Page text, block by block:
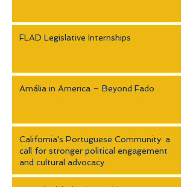
FLAD Legislative Internships
Amália in America – Beyond Fado
California's Portuguese Community: a
call for stronger political engagement
and cultural advocacy